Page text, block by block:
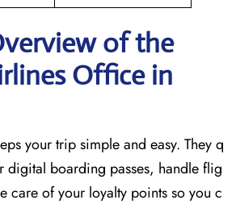
of the
Office in
your trip simple and easy. They q
digital boarding passes, handle flig
care of your loyalty points so you c